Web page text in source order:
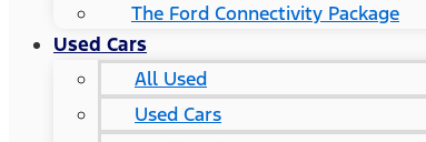
The Ford Connectivity Package
Used Cars
All Used
Used Cars